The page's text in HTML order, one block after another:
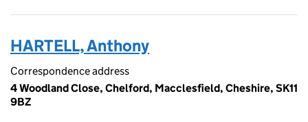
HARTELL, Anthony
Correspondence address
4 Woodland Close, Chelford, Macclesfield, Cheshire, SK11
9BZ